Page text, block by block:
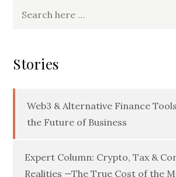
Stories
Web3 & Alternative Finance
the Future of Business
Expert Column: Crypto, Tax &
Realities —The True Cost of the